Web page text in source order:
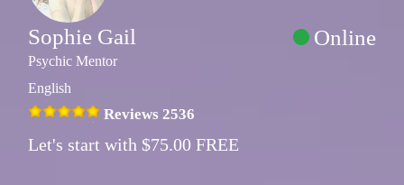
Sophie Gail Online
Psychic Mentor
English
Reviews 2536
Let's start with $75.00 FREE